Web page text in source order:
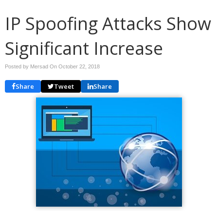
IP Spoofing Attacks Show
Significant Increase
Posted by Mersad On October 22, 2018
Share Tweet Share